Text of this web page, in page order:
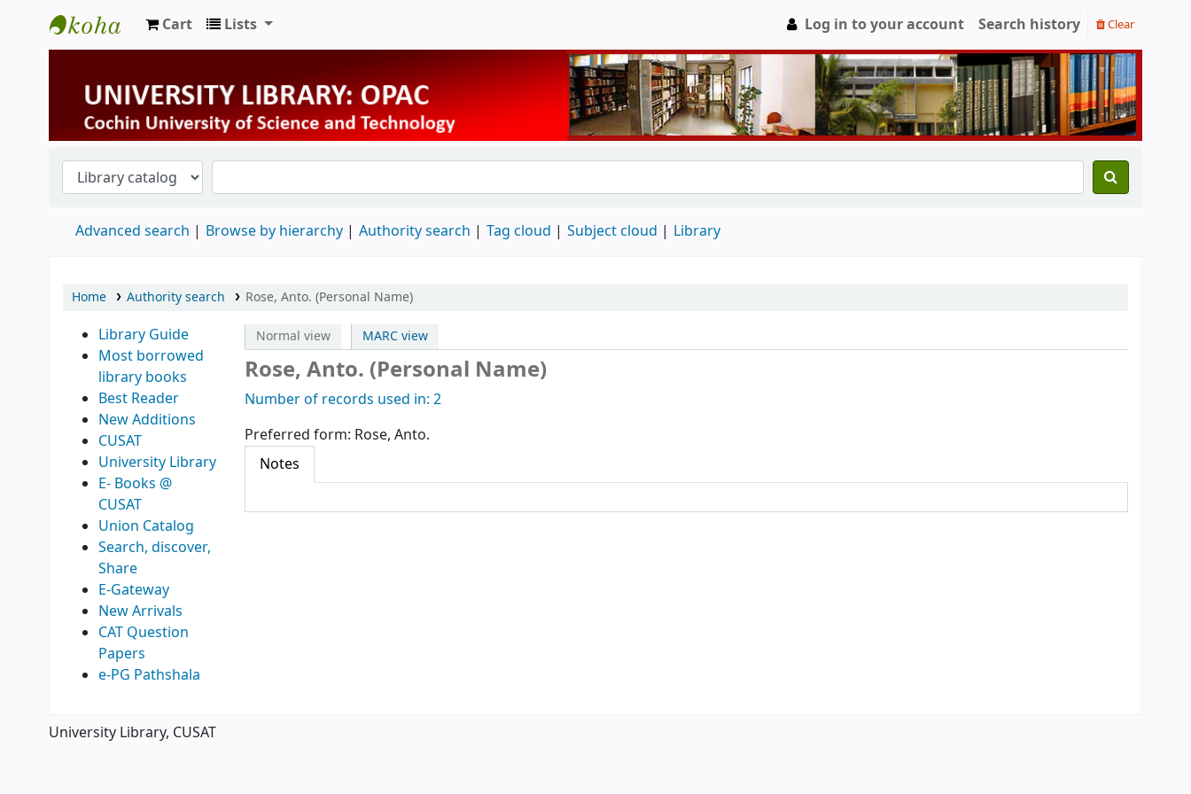
University Library
Cart Lists Log in to your account Search history Clear
Advanced search Browse by hierarchy Authority search Tag cloud Subject cloud Library
Home Authority search Rose, Anto. (Personal Name)
Library Guide
Most borrowed
library books
Best Reader
New Additions
CUSAT
University Library
E- Books @
CUSAT
Union Catalog
Search, discover,
Share
E-Gateway
New Arrivals
CAT Question
Papers
e-PG Pathshala
Normal view MARC view
Rose, Anto. (Personal Name)
Number of records used in: 2
Preferred form: Rose, Anto.
Notes
University Library, CUSAT